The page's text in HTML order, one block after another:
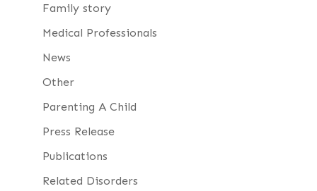
Family story
Medical Professionals
News
Other
Parenting A Child
Press Release
Publications
Related Disorders